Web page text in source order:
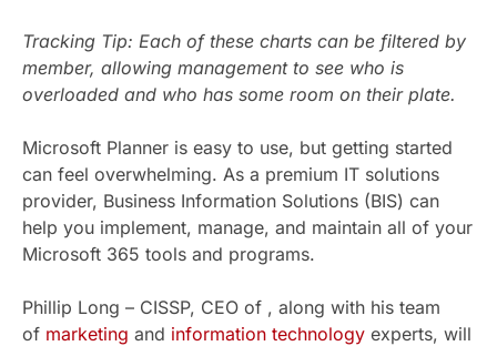
Tracking Tip: Each of these charts can be filtered by
member, allowing management to see who is
overloaded and who has some room on their plate.
Microsoft Planner is easy to use, but getting started
can feel overwhelming. As a premium IT solutions
provider, Business Information Solutions (BIS) can
help you implement, manage, and maintain all of your
Microsoft 365 tools and programs.
Phillip Long – CISSP, CEO of , along with his team
of marketing and information technology experts, will